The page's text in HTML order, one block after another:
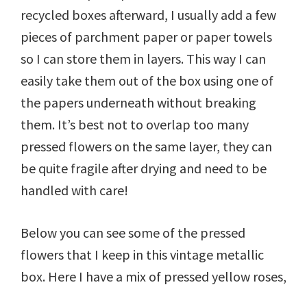
recycled boxes afterward, I usually add a few
pieces of parchment paper or paper towels
so I can store them in layers. This way I can
easily take them out of the box using one of
the papers underneath without breaking
them. It’s best not to overlap too many
pressed flowers on the same layer, they can
be quite fragile after drying and need to be
handled with care!
Below you can see some of the pressed
flowers that I keep in this vintage metallic
box. Here I have a mix of pressed yellow roses,